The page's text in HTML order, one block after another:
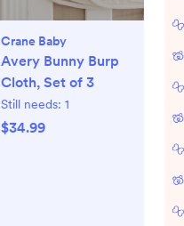
Crane Baby
Avery Bunny Burp
Cloth, Set of 3
Still needs: 1
$34.99